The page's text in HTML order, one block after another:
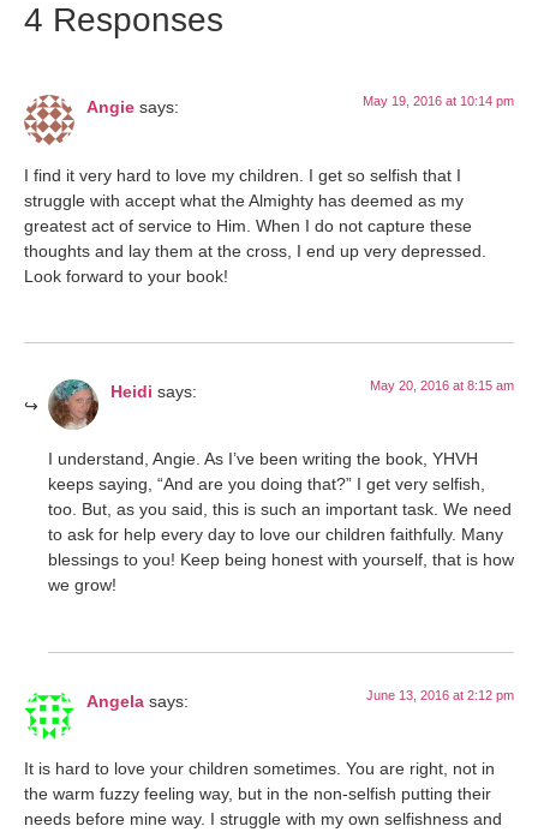
4 Responses
Angie says: May 19, 2016 at 10:14 pm
I find it very hard to love my children. I get so selfish that I
struggle with accept what the Almighty has deemed as my
greatest act of service to Him. When I do not capture these
thoughts and lay them at the cross, I end up very depressed.
Look forward to your book!
Heidi says: May 20, 2016 at 8:15 am
I understand, Angie. As I’ve been writing the book, YHVH
keeps saying, “And are you doing that?” I get very selfish,
too. But, as you said, this is such an important task. We need
to ask for help every day to love our children faithfully. Many
blessings to you! Keep being honest with yourself, that is how
we grow!
Angela says: June 13, 2016 at 2:12 pm
It is hard to love your children sometimes. You are right, not in
the warm fuzzy feeling way, but in the non-selfish putting their
needs before mine way. I struggle with my own selfishness and